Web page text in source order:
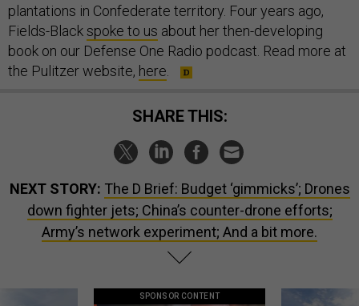
plantations in Confederate territory. Four years ago,
Fields-Blackspoke to us about her then-developing
book on our Defense One Radio podcast. Read more at
the Pulitzer website, here
SHARE THIS:
NEXT STORY: The D Brief: Budget ‘gimmicks’; Drones
down fighter jets; China’s counter-drone efforts;
Army’s network experiment; And a bit more.
SPONSOR CONTENT